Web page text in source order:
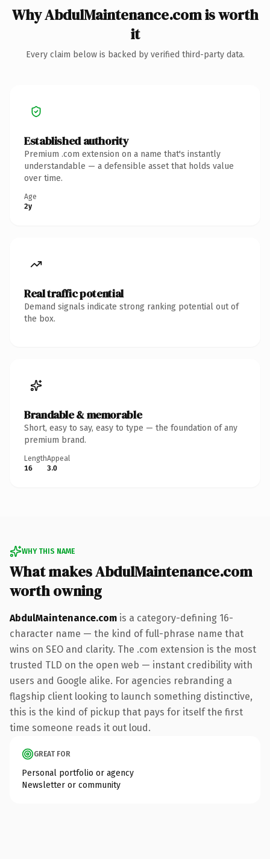
Why AbdulMaintenance.com is worth
it
Every claim below is backed by verified third-party data.
Established authority
Premium .com extension on a name that's instantly
understandable — a defensible asset that holds value
over time.
Age
2y
Real traffic potential
Demand signals indicate strong ranking potential out of
the box.
Brandable & memorable
Short, easy to say, easy to type — the foundation of any
premium brand.
Length
16
Appeal
3.0
WHY THIS NAME
What makes AbdulMaintenance.com
worth owning
AbdulMaintenance.com is a category-defining 16-
character name — the kind of full-phrase name that
wins on SEO and clarity. The .com extension is the most
trusted TLD on the open web — instant credibility with
users and Google alike. For agencies rebranding a
flagship client looking to launch something distinctive,
this is the kind of pickup that pays for itself the first
time someone reads it out loud.
GREAT FOR
Personal portfolio or agency
Newsletter or community